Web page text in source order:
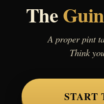
The
A proper pint
Think
START